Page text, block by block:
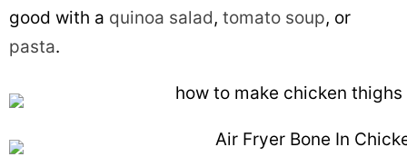
good with a quinoa salad, tomato soup, or
pasta.